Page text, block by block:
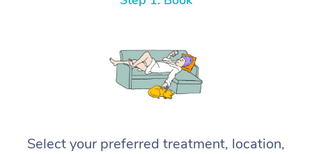
Select your preferred treatment, location,